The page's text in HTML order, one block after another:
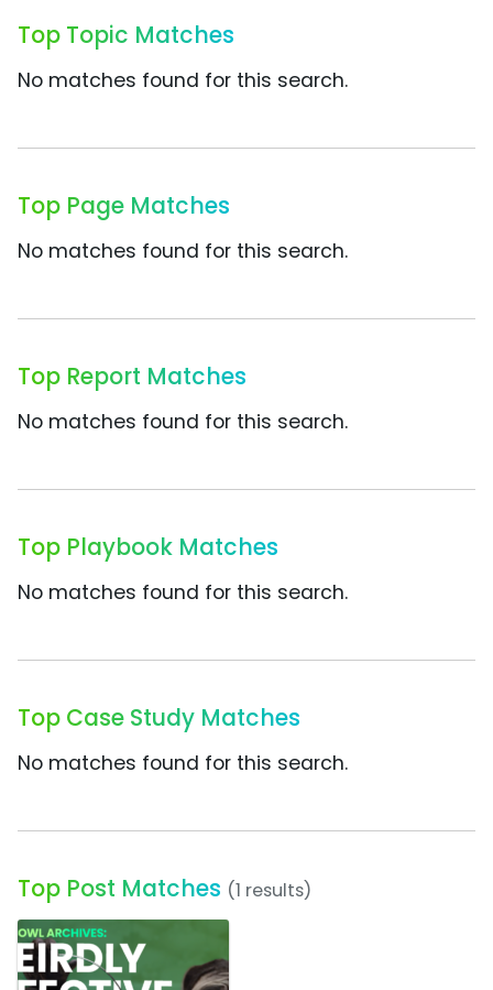
Top Topic Matches
No matches found for this search.
Top Page Matches
No matches found for this search.
Top Report Matches
No matches found for this search.
Top Playbook Matches
No matches found for this search.
Top Case Study Matches
No matches found for this search.
Top Post Matches (1 results)